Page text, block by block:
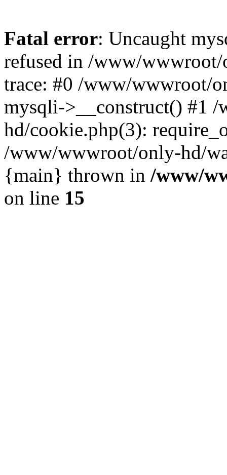
Fatal error: Uncaught
refused in /www/
trace: #0 /www/wwwroot/
mysqli->__construct() #1
hd/cookie.php(3):
/www/wwwroot/only-hd/
{main} thrown in /www/
on line 15